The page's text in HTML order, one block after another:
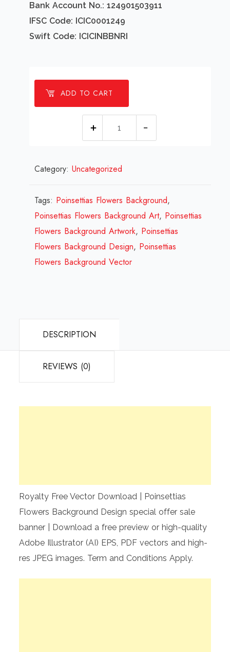
Bank Account No.: 124901503911
IFSC Code: ICIC0001249
Swift Code: ICICINBBNRI
ADD TO CART
Flowers
Design
Review
2023
quantity
Category:Uncategorized
Tags: Poinsettias Flowers Background,
Poinsettias Flowers Background Art, Poinsettias
Flowers Background Artwork, Poinsettias
Flowers Background Design, Poinsettias
Flowers Background Vector
DESCRIPTION
REVIEWS (0)
Royalty Free Vector Download | Poinsettias
Flowers Background Design special offer sale
banner | Download a free preview or high-quality
Adobe Illustrator (AI) EPS, PDF vectors and high-
res JPEG images. Term and Conditions Apply.